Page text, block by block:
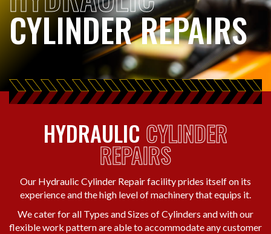
CYLINDER REPAIRS
HYDRAULIC CYLINDER
REPAIRS
Our Hydraulic Cylinder Repair facility prides itself on its
experience and the high level of machinery that equips it.
We cater for all Types and Sizes of Cylinders and with our
flexible work pattern are able to accommodate any customer